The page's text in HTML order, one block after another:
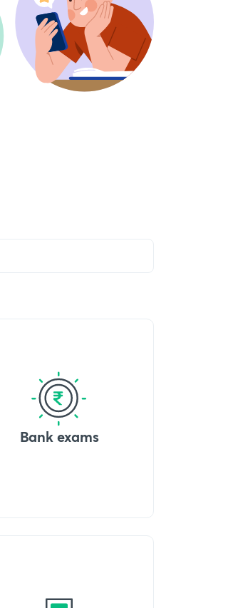
Bank exams